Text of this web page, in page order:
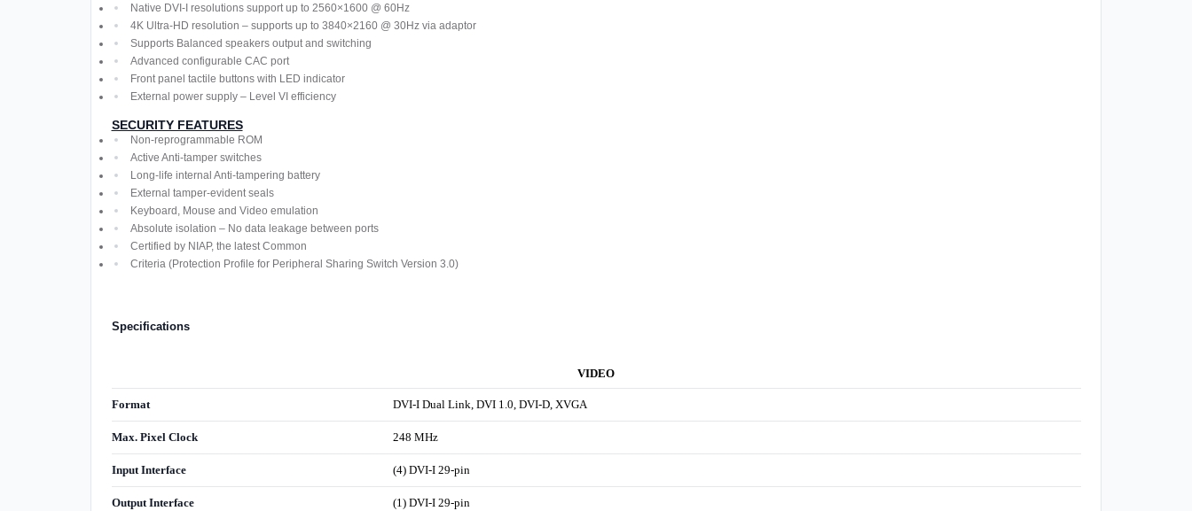
Native DVI-I resolutions support up to 2560×1600 @ 60Hz
4K Ultra-HD resolution – supports up to 3840×2160 @ 30Hz via adaptor
Supports Balanced speakers output and switching
Advanced configurable CAC port
Front panel tactile buttons with LED indicator
External power supply – Level VI efficiency
SECURITY FEATURES
Non-reprogrammable ROM
Active Anti-tamper switches
Long-life internal Anti-tampering battery
External tamper-evident seals
Keyboard, Mouse and Video emulation
Absolute isolation – No data leakage between ports
Certified by NIAP, the latest Common
Criteria (Protection Profile for Peripheral Sharing Switch Version 3.0)
Specifications
VIDEO
Format DVI-I Dual Link, DVI 1.0, DVI-D, XVGA
Max. Pixel Clock 248 MHz
Input Interface (4) DVI-I 29-pin
Output Interface (1) DVI-I 29-pin